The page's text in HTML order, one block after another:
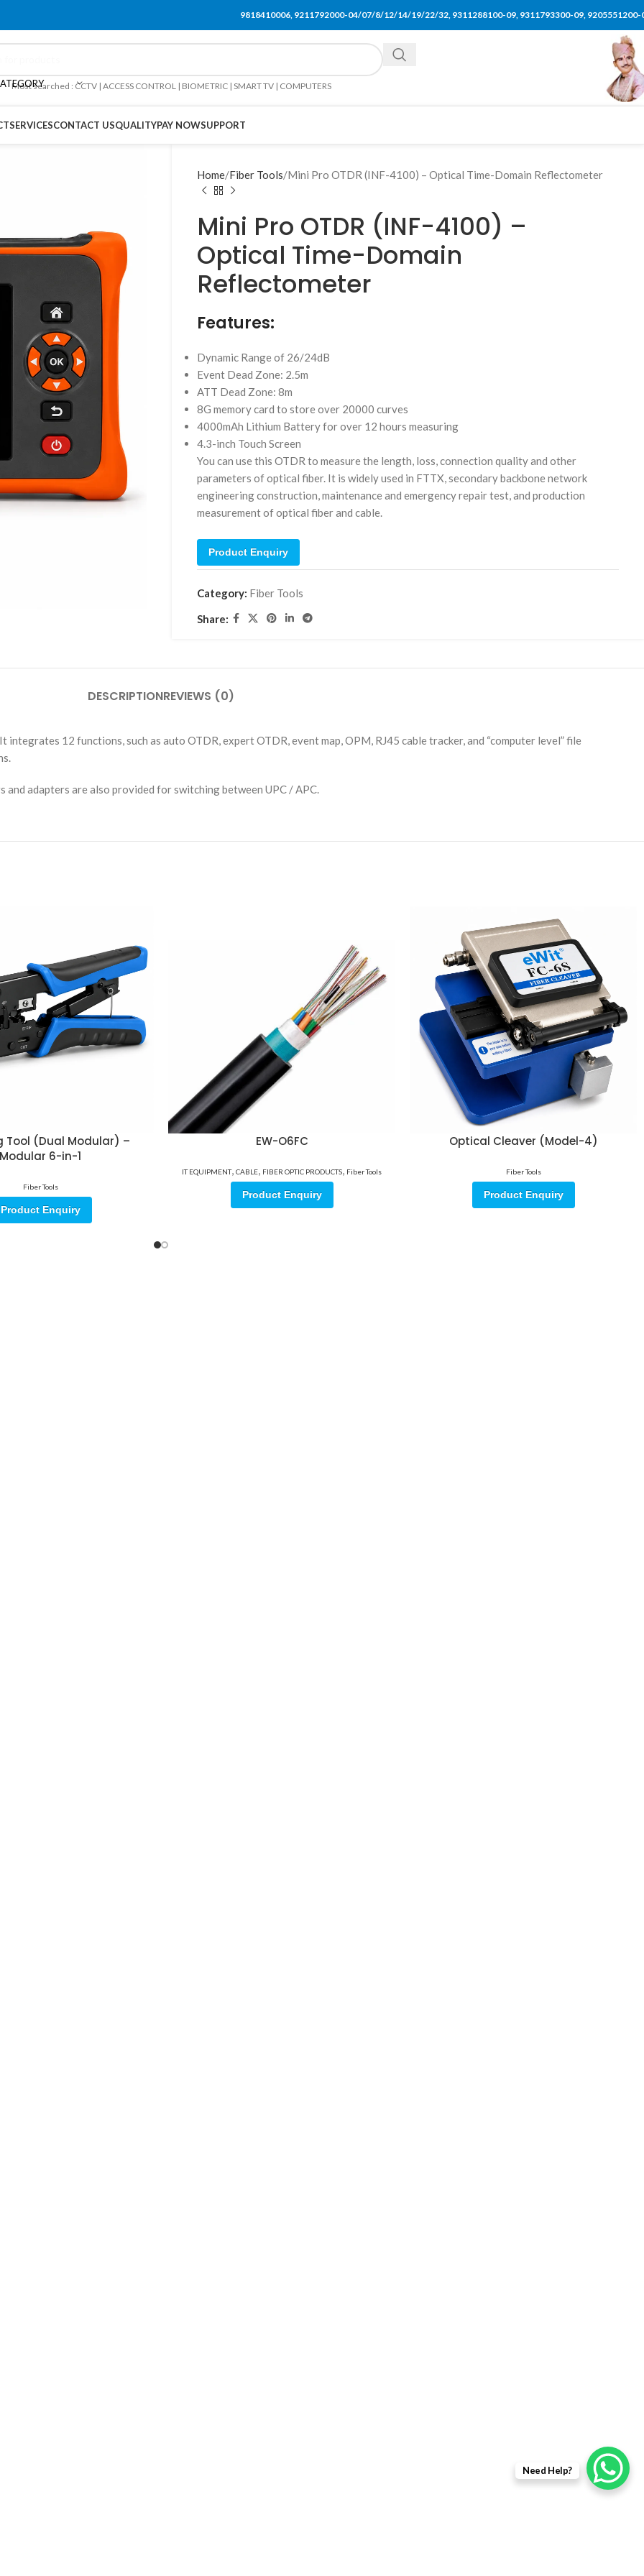
9818410006, 9211792000-04/07/8/12/14/19/22/32, 9311288100-09, 9311793300-09, 9205551200-
Most searched : CCTV | ACCESS CONTROL | BIOMETRIC | SMART TV | COMPUTERS
SERVICESCONTACT USQUALITYPAY NOWSUPPORT
Home Fiber Tools Mini Pro OTDR (INF-4100) – Optical Time-Domain Reflectometer
Mini Pro OTDR (INF-4100) –
Optical Time-Domain
Reflectometer
Features:
Dynamic Range of 26/24dB
Event Dead Zone: 2.5m
ATT Dead Zone: 8m
8G memory card to store over 20000 curves
4000mAh Lithium Battery for over 12 hours measuring
4.3-inch Touch Screen
You can use this OTDR to measure the length, loss, connection quality and other
parameters of optical fiber. It is widely used in FTTX, secondary backbone network
engineering construction, maintenance and emergency repair test, and production
measurement of optical fiber and cable.
Product Enquiry
Category: Fiber Tools
Share:
DESCRIPTIONREVIEWS (0)
12 functions, such as auto OTDR, expert OTDR, event map, OPM, RJ45 cable tracker, and “computer level” file
and adapters are also provided for switching between UPC / APC.
Tool (Dual Modular) –
Modular 6-in-1
Fiber Tools
Product Enquiry
EW-O6FC
IT EQUIPMENT, CABLE, FIBER OPTIC PRODUCTS, Fiber Tools
Product Enquiry
Optical Cleaver (Model-4)
Fiber Tools
Product Enquiry
Need Help?